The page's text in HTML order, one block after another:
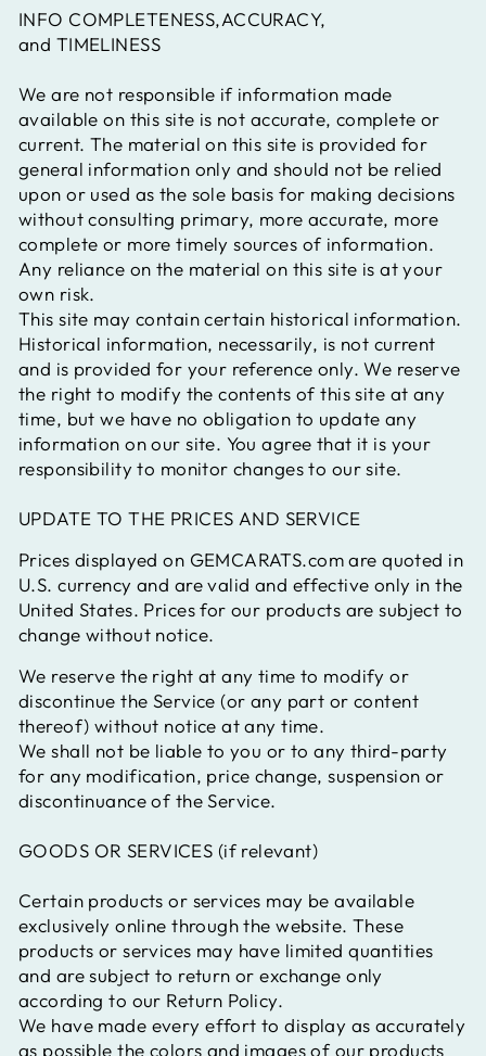
INFO COMPLETENESS,ACCURACY,
and TIMELINESS
We are not responsible if information made
available on this site is not accurate, complete or
current. The material on this site is provided for
general information only and should not be relied
upon or used as the sole basis for making decisions
without consulting primary, more accurate, more
complete or more timely sources of information.
Any reliance on the material on this site is at your
own risk.
This site may contain certain historical information.
Historical information, necessarily, is not current
and is provided for your reference only. We reserve
the right to modify the contents of this site at any
time, but we have no obligation to update any
information on our site. You agree that it is your
responsibility to monitor changes to our site.
UPDATE TO THE PRICES AND SERVICE
Prices displayed on GEMCARATS.com are quoted in
U.S. currency and are valid and effective only in the
United States. Prices for our products are subject to
change without notice.
We reserve the right at any time to modify or
discontinue the Service (or any part or content
thereof) without notice at any time.
We shall not be liable to you or to any third-party
for any modification, price change, suspension or
discontinuance of the Service.
GOODS OR SERVICES (if relevant)
Certain products or services may be available
exclusively online through the website. These
products or services may have limited quantities
and are subject to return or exchange only
according to our Return Policy.
We have made every effort to display as accurately
as possible the colors and images of our products